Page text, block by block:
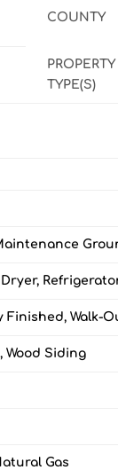
COUNTY
PROPERTY
TYPE(S)
Finished, Walk-
Wood Siding
Gas